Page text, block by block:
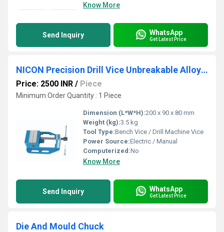
Know More
Send Inquiry WhatsApp
Get Latest Price
NICON Precision Drill Vice Unbreakable Alloy Steel
Price: 2500 INR / Piece
Minimum Order Quantity : 1 Piece
Dimension (L*W*H):200 x 90 x 80 mm
Weight (kg):3.5 kg
Tool Type:Bench Vice / Drill Machine Vice
Power Source:Electric / Manual
Computerized:No
Know More
Send Inquiry WhatsApp
Get Latest Price
Die And Mould Chuck